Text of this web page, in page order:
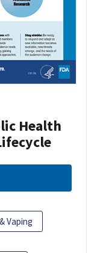
Health
Vaping